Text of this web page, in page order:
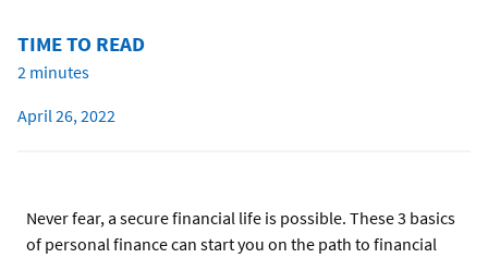
TIME TO READ
2 minutes
April 26, 2022
Never fear, a secure financial life is possible. These 3 basics
of personal finance can start you on the path to financial